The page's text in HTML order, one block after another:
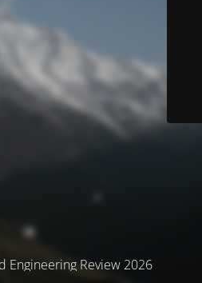
Engineering Review 2026